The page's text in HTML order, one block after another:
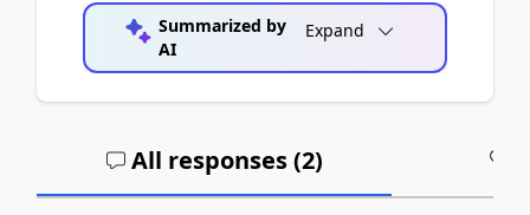
Summarized by
AI
Expand
All responses (2)